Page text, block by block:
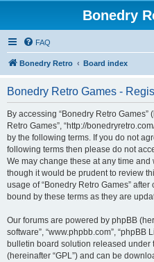
Bonedry
FAQ
Bonedry Retro Board index
Bonedry Retro Games -
By accessing “Bonedry Retro Games”
Retro Games”, “http://
by the following terms. If you do not
following terms then please do not
We may change these at any time
though it would be prudent to review
usage of “Bonedry Retro Games”
bound by these terms as they are
Our forums are powered by phpBB
software”, “www.phpbb.com”, “phpBB
bulletin board solution released under
(hereinafter “GPL”) and can be